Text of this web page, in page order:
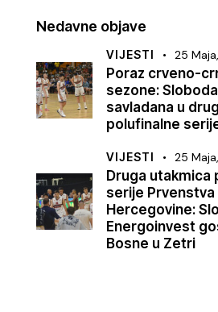
Nedavne objave
VIJESTI 25
Poraz crveno-
sezone:
savladana u
polufinalne
VIJESTI 25
Druga utakmica
serije Prvenstva
Hercegovine:
Energoinvest
Bosne u Zetri